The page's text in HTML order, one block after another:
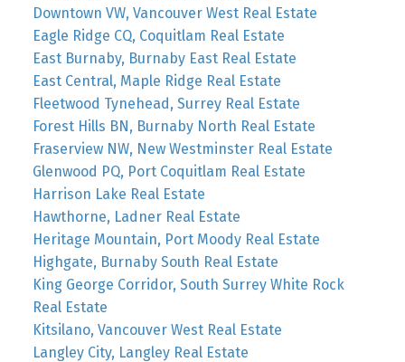
Downtown VW, Vancouver West Real Estate
Eagle Ridge CQ, Coquitlam Real Estate
East Burnaby, Burnaby East Real Estate
East Central, Maple Ridge Real Estate
Fleetwood Tynehead, Surrey Real Estate
Forest Hills BN, Burnaby North Real Estate
Fraserview NW, New Westminster Real Estate
Glenwood PQ, Port Coquitlam Real Estate
Harrison Lake Real Estate
Hawthorne, Ladner Real Estate
Heritage Mountain, Port Moody Real Estate
Highgate, Burnaby South Real Estate
King George Corridor, South Surrey White Rock
Real Estate
Kitsilano, Vancouver West Real Estate
Langley City, Langley Real Estate